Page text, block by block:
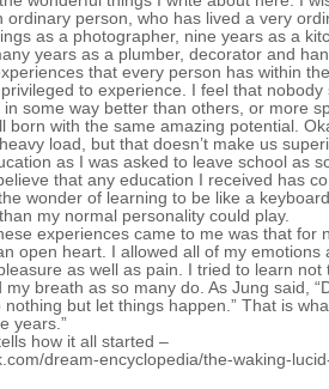
ordinary person, who has lived a very
as a photographer, nine years as a
years as a plumber, decorator and
that every person has within
to experience. I feel that nobody
some way better than others, or more
born with the same amazing potential.
load, but that doesn’t make us
as I was asked to leave school as
that any education I received has
wonder of learning to be like a
my normal personality could play.
experiences came to me was that for
open heart. I allowed all of my emotions
as well as pain. I tried to learn not
breath as so many do. As Jung said,
but let things happen.” That is
years.”
how it all started –
dream-encyclopedia/the-waking-